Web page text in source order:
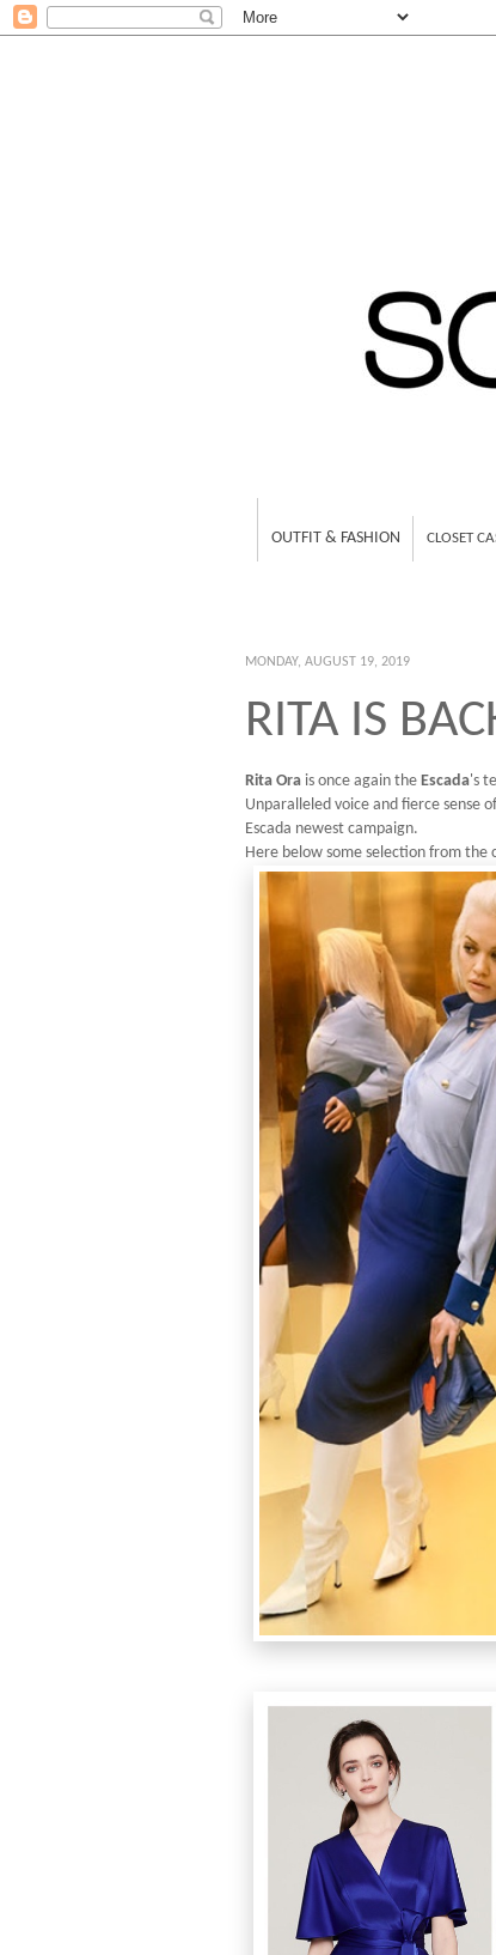
OUTFIT & FASHION CLOSET
MONDAY, AUGUST 19, 2019
RITA IS
Rita Ora is once again the Escada's
Unparalleled voice and fierce sense
Escada newest campaign.
Here below some selection from the